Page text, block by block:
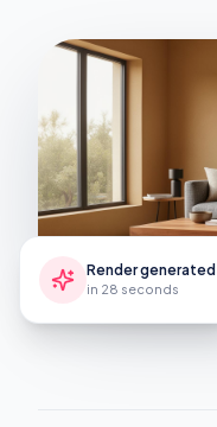
Render generated
in 28 seconds